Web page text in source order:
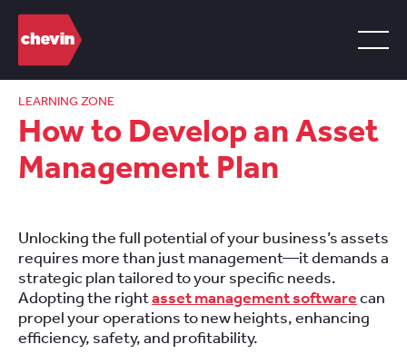
LEARNING ZONE
How to Develop an Asset
Management Plan
Unlocking the full potential of your business’s assets
requires more than just management—it demands a
strategic plan tailored to your specific needs.
Adopting the rightasset management softwarecan
propel your operations to new heights, enhancing
efficiency, safety, and profitability.